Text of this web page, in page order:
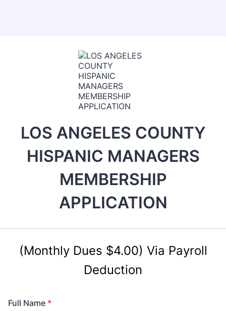
LOS ANGELES COUNTY
HISPANIC MANAGERS
MEMBERSHIP
APPLICATION
(Monthly Dues $4.00) Via Payroll
Deduction
Full Name *